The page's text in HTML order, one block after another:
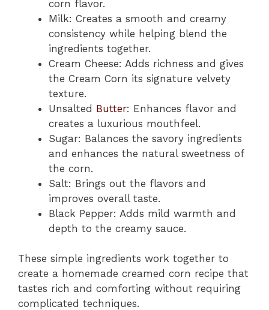
corn flavor.
Milk: Creates a smooth and creamy
consistency while helping blend the
ingredients together.
Cream Cheese: Adds richness and gives
the Cream Corn its signature velvety
texture.
Unsalted Butter: Enhances flavor and
creates a luxurious mouthfeel.
Sugar: Balances the savory ingredients
and enhances the natural sweetness of
the corn.
Salt: Brings out the flavors and
improves overall taste.
Black Pepper: Adds mild warmth and
depth to the creamy sauce.
These simple ingredients work together to
create a homemade creamed corn recipe that
tastes rich and comforting without requiring
complicated techniques.